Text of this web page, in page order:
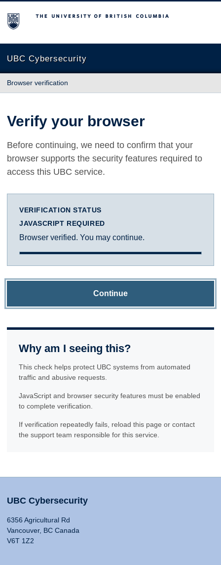
The University of British Columbia
UBC Cybersecurity
Browser verification
Verify your browser
Before continuing, we need to confirm that your
browser supports the security features required to
access this UBC service.
VERIFICATION STATUS
JAVASCRIPT REQUIRED
Browser verified. You may continue.
Continue
Why am I seeing this?
This check helps protect UBC systems from automated
traffic and abusive requests.
JavaScript and browser security features must be enabled
to complete verification.
If verification repeatedly fails, reload this page or contact
the support team responsible for this service.
UBC Cybersecurity
6356 Agricultural Rd
Vancouver, BC Canada
V6T 1Z2